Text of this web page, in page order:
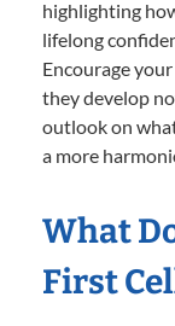
highlighting
lifelong
Encourage
they develop
outlook on
a more
What
First